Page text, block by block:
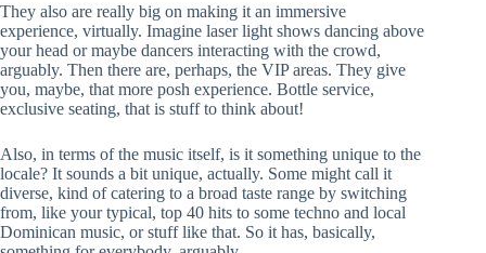
They also are really big on making it an immersive
experience, virtually. Imagine laser light shows dancing above
your head or maybe dancers interacting with the crowd,
arguably. Then there are, perhaps, the VIP areas. They give
you, maybe, that more posh experience. Bottle service,
exclusive seating, that is stuff to think about!
Also, in terms of the music itself, is it something unique to the
locale? It sounds a bit unique, actually. Some might call it
diverse, kind of catering to a broad taste range by switching
from, like your typical, top 40 hits to some techno and local
Dominican music, or stuff like that. So it has, basically,